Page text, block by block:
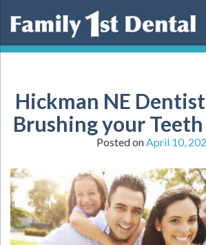
Hickman NE
Brushing your
Posted onApril 10,